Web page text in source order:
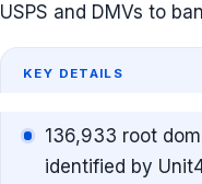
USPS and DMVs to
KEY DETAILS
136,933 root
identified by